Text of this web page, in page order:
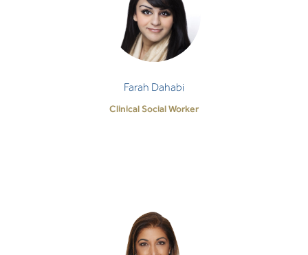
Farah Dahabi
Clinical Social Worker
Clinical Social Worker
I am committed to guiding your journey towards
healing and reaching your individual potential using
self-awareness, compassion, and expert c…
Tanya Dharamshi
Counselor (DHCC branch)